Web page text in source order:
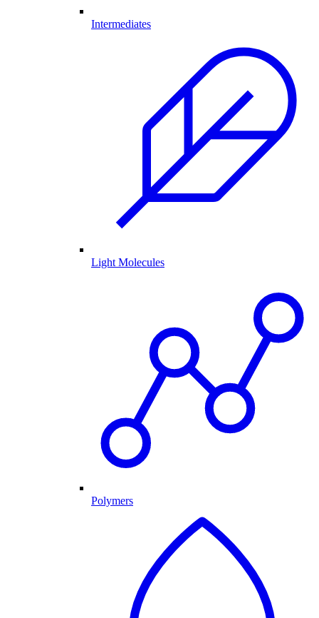
Intermediates
Light Molecules
Polymers